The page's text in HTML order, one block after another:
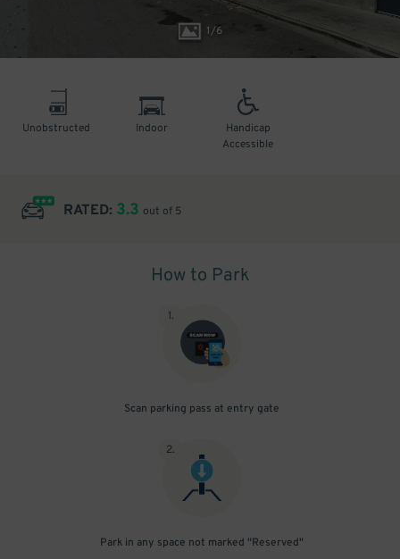
1/6
Unobstructed Indoor
Handicap
Accessible
RATED: 3.3 out of 5
How to Park
1.
Scan parking pass at entry gate
2.
Park in any space not marked "Reserved"